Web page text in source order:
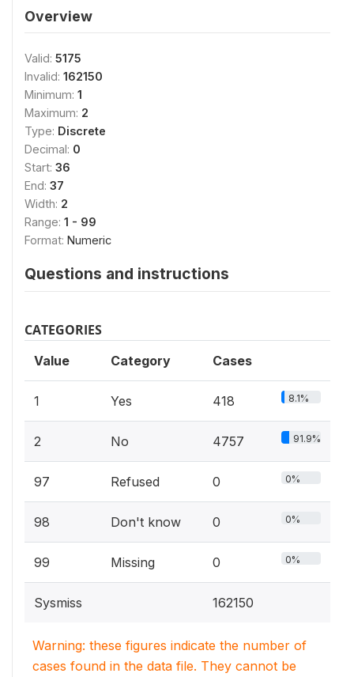
Overview
Valid: 5175
Invalid: 162150
Minimum: 1
Maximum: 2
Type: Discrete
Decimal: 0
Start: 36
End: 37
Width: 2
Range: 1 - 99
Format: Numeric
Questions and instructions
CATEGORIES
Value Category Cases
1 Yes 418 8.1%
2 No 4757 91.9%
97 Refused 0 0%
98 Don't know 0 0%
99 Missing 0 0%
Sysmiss 162150
Warning: these figures indicate the number of
cases found in the data file. They cannot be